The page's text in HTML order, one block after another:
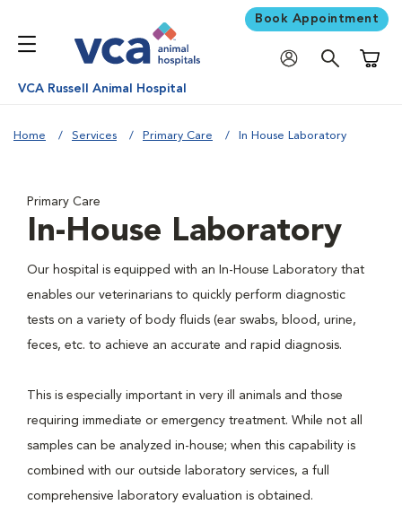
Book Appointment
VCA Russell Animal Hospital
Home Services Primary Care In House Laboratory
Primary Care
In-House Laboratory
Our hospital is equipped with an In-House Laboratory that
enables our veterinarians to quickly perform diagnostic
tests on a variety of body fluids (ear swabs, blood, urine,
feces, etc. to achieve an accurate and rapid diagnosis.
This is especially important in very ill animals and those
requiring immediate or emergency treatment. While not all
samples can be analyzed in-house; when this capability is
combined with our outside laboratory services, a full
comprehensive laboratory evaluation is obtained.